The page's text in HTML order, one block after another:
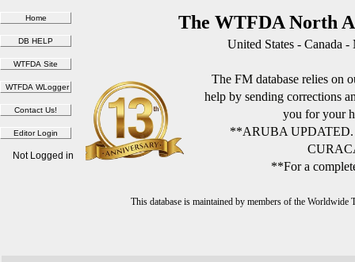
The WTFDA North
United States - Canada
The FM database relies on
help by sending corrections
you for your
**ARUBA
**For a
This database is maintained by members of the
Not Logged in